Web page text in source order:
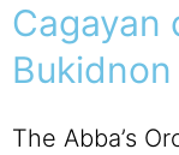
Cagayan
The Abba’s